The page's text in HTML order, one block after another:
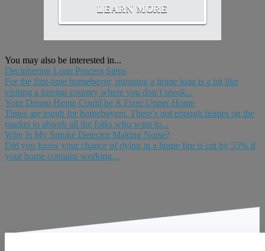
LEARN MORE
You may also be interested in...
Deciphering Loan Process Steps
For the first-time homebuyer, pursuing a home loan is a bit like
visiting a foreign country where you don’t speak...
Your Dream Home Could be A Fixer Upper Home
Times are tough for homebuyers. There’s not enough homes on the
market to absorb all the folks who want to...
Why Is My Smoke Detector Making Noise?
Did you know your chance of dying in a home fire is cut by 55% if
your home contains working...